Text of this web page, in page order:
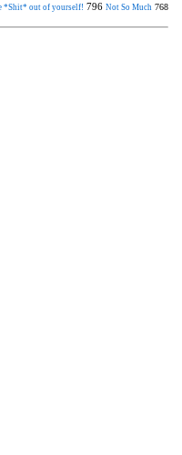
*Shit* out of yourself! 796 Not So Much 768